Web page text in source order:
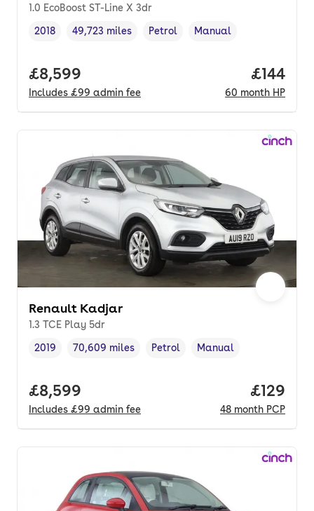
1.0 EcoBoost ST-Line X 3dr
Vehicle year,
2018
Mileage,
49,723 miles
Fuel type ,
Petrol
Transmission type
Manual
Full price.
£8,599
Includes £99 admin fee
Price
£144
60 month HP
Renault Kadjar
1.3 TCE Play 5dr
Vehicle year ,
2019
Mileage,
70,609 miles
Fuel type ,
Petrol
Transmission type
Manual
Full price.
£8,599
Includes £99 admin fee
Price
£129
48 month PCP